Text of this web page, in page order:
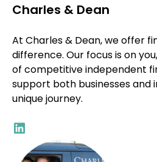
Charles & Dean
At Charles & Dean, we offer
difference. Our focus is on
of competitive independent
support both businesses and
unique journey.